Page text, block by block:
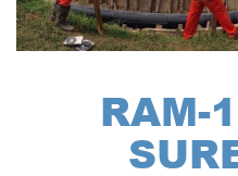
RAM-